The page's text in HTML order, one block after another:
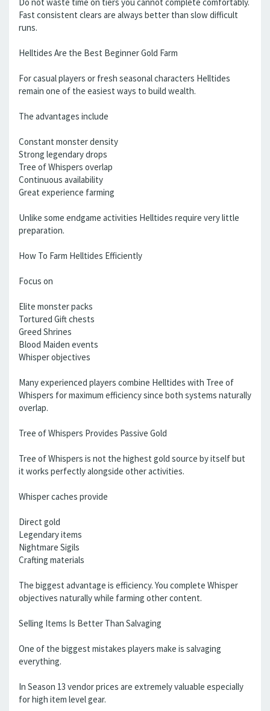
Fast consistent clears are always better than slow difficult
runs.
Helltides Are the Best Beginner Gold Farm
For casual players or fresh seasonal characters Helltides
remain one of the easiest ways to build wealth.
The advantages include
Constant monster density
Strong legendary drops
Tree of Whispers overlap
Continuous availability
Great experience farming
Unlike some endgame activities Helltides require very little
preparation.
How To Farm Helltides Efficiently
Focus on
Elite monster packs
Tortured Gift chests
Greed Shrines
Blood Maiden events
Whisper objectives
Many experienced players combine Helltides with Tree of
Whispers for maximum efficiency since both systems naturally
overlap.
Tree of Whispers Provides Passive Gold
Tree of Whispers is not the highest gold source by itself but
it works perfectly alongside other activities.
Whisper caches provide
Direct gold
Legendary items
Nightmare Sigils
Crafting materials
The biggest advantage is efficiency. You complete Whisper
objectives naturally while farming other content.
Selling Items Is Better Than Salvaging
One of the biggest mistakes players make is salvaging
everything.
In Season 13 vendor prices are extremely valuable especially
for high item level gear.